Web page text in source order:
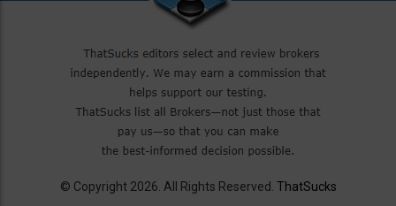
© Copyright 2026. All Rights Reserved. ThatSucks